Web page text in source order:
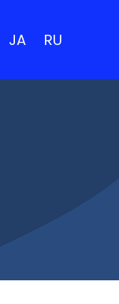
JA RU